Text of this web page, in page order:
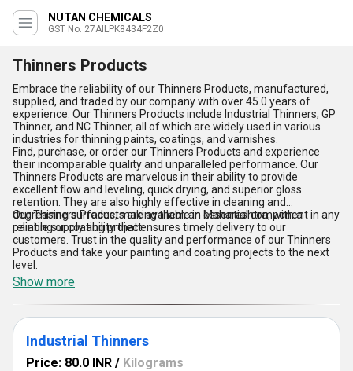
NUTAN CHEMICALS
GST No. 27AILPK8434F2Z0
Thinners Products
Embrace the reliability of our Thinners Products, manufactured,
supplied, and traded by our company with over 45.0 years of
experience. Our Thinners Products include Industrial Thinners, GP
Thinner, and NC Thinner, all of which are widely used in various
industries for thinning paints, coatings, and varnishes.
Find, purchase, or order our Thinners Products and experience
their incomparable quality and unparalleled performance. Our
Thinners Products are marvelous in their ability to provide
excellent flow and leveling, quick drying, and superior gloss
retention. They are also highly effective in cleaning and
degreasing surfaces, making them an essential component in any
painting or coating project.
Our Thinners Products are available in Maharashtra, with a
reliable supply ability that ensures timely delivery to our
customers. Trust in the quality and performance of our Thinners
Products and take your painting and coating projects to the next
level.
Show more
Industrial Thinners
Price: 80.0 INR / Kilograms